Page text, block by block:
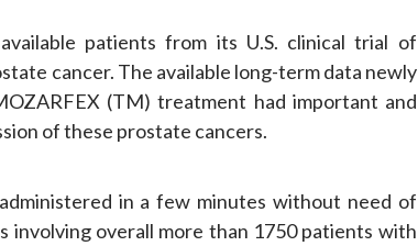
patients from its U.S. clinical trial of
cancer. The available long-term data newly
(TM) treatment had important and
of these prostate cancers.
in a few minutes without need of
involving overall more than 1750 patients with